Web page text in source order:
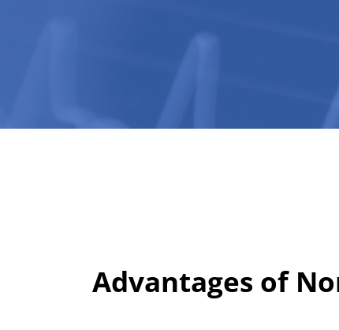
Advantages of